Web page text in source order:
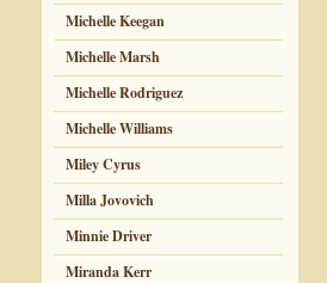
Michelle Keegan
Michelle Marsh
Michelle Rodriguez
Michelle Williams
Miley Cyrus
Milla Jovovich
Minnie Driver
Miranda Kerr